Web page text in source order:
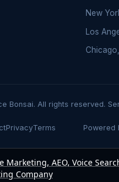
New
Los
Chicago,
Bonsai. All rights reserved.
PrivacyTerms Powered
Marketing, AEO, Voice
Company